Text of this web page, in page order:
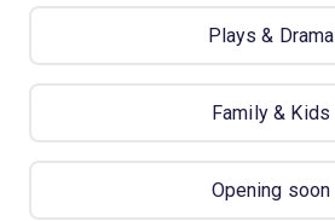
Plays & Drama
Family & Kids
Opening soon